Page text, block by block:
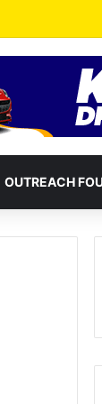
OUTREACH